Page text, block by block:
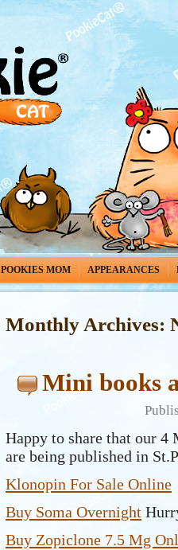
POOKIES MOM APPEARANCES
Monthly Archives:
Mini books
Happy to share that our
are being published in
Klonopin For Sale Online
Buy Soma Overnight
Buy Zopiclone 7.5 Mg